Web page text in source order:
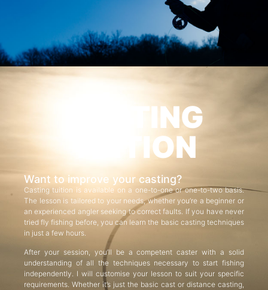
CASTING
TUITION
Want to improve your casting?
Casting tuition is available on a one-to-one or one-to-two basis.
The lesson is tailored to your needs, whether you’re a beginner or
an experienced angler seeking to correct faults. If you have never
tried fly fishing before, you can learn the basic casting techniques
in just a few hours.
After your session, you’ll be a competent caster with a solid
understanding of all the techniques necessary to start fishing
independently. I will customise your lesson to suit your specific
requirements. Whether it’s just the basic cast or distance casting,